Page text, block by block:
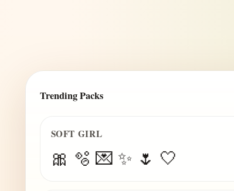
Trending Packs
SOFT GIRL
🎀 🫧 💌 ✨ 🌷 🤍